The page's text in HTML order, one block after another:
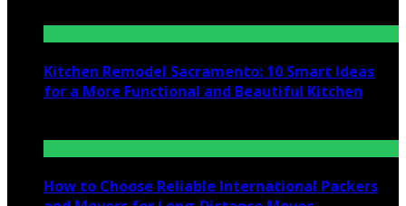
Kitchen Remodel Sacramento: 10 Smart Ideas
for a More Functional and Beautiful Kitchen
How to Choose Reliable International Packers